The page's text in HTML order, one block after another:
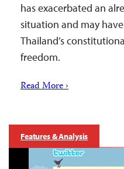
has exacerbated an
situation and may
Thailand’s
freedom.
Read More ›
Features & Analysis